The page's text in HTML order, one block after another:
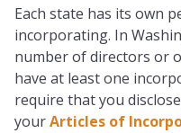
Each state has its own
incorporating. In
number of directors or
have at least one
require that you
yourArticles of